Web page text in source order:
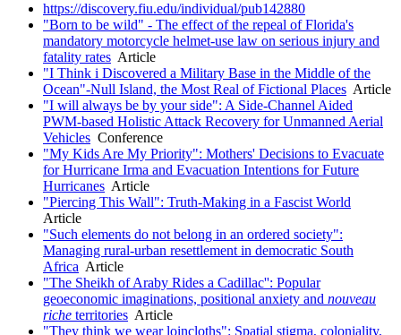
https://discovery.fiu.edu/individual/pub142880
"Born to be wild" - The effect of the repeal of Florida's
mandatory motorcycle helmet-use law on serious injury and
fatality rates Article
"I Think i Discovered a Military Base in the Middle of the
Ocean"-Null Island, the Most Real of Fictional Places Article
"I will always be by your side": A Side-Channel Aided
PWM-based Holistic Attack Recovery for Unmanned Aerial
Vehicles Conference
"My Kids Are My Priority": Mothers' Decisions to Evacuate
for Hurricane Irma and Evacuation Intentions for Future
Hurricanes Article
"Piercing This Wall": Truth-Making in a Fascist World
Article
"Such elements do not belong in an ordered society":
Managing rural-urban resettlement in democratic South
Africa Article
"The Sheikh of Araby Rides a Cadillac'': Popular
geoeconomic imaginations, positional anxiety and nouveau
riche territories Article
"They think we wear loincloths": Spatial stigma, coloniality,